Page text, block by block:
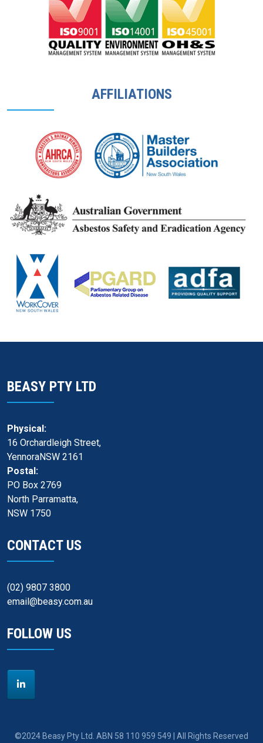
AFFILIATIONS
BEASY PTY LTD
Physical:
16 Orchardleigh Street,
YennoraNSW 2161
Postal:
PO Box 2769
North Parramatta,
NSW 1750
CONTACT US
(02) 9807 3800
email@beasy.com.au
FOLLOW US
©2024 Beasy Pty Ltd. ABN 58 110 959 549 | All Rights Reserved